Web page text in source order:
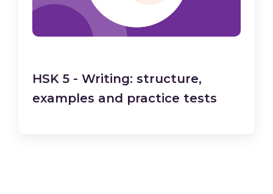
HSK 5 - Writing: structure,
examples and practice tests